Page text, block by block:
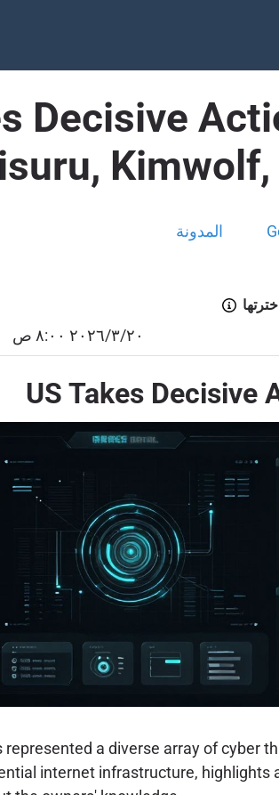
Decisive
المدونة
٢٠‏/٣‏/٢٠٢٦ ٨:٠٠ ص
US Takes Decisive
a diverse array of cyber
internet infrastructure,